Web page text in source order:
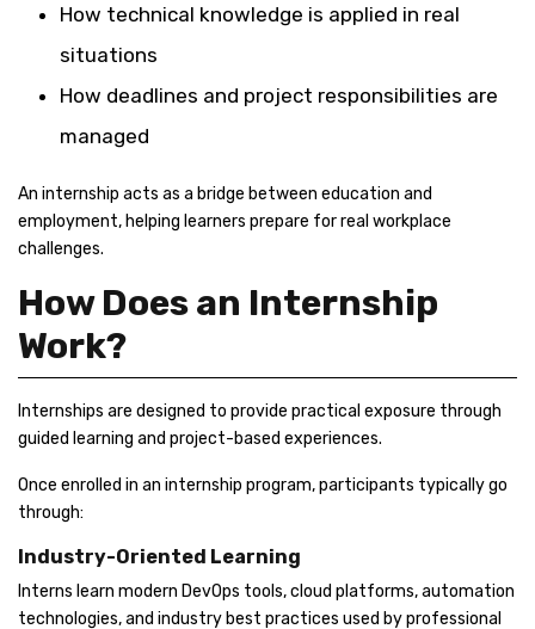
How technical knowledge is applied in real
situations
How deadlines and project responsibilities are
managed
An internship acts as a bridge between education and
employment, helping learners prepare for real workplace
challenges.
How Does an Internship
Work?
Internships are designed to provide practical exposure through
guided learning and project-based experiences.
Once enrolled in an internship program, participants typically go
through:
Industry-Oriented Learning
Interns learn modern DevOps tools, cloud platforms, automation
technologies, and industry best practices used by professional